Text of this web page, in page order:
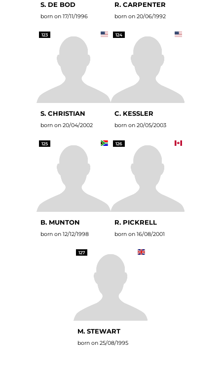
S. DE BOD
born on 17/11/1996
R. CARPENTER
born on 20/06/1992
123
S. CHRISTIAN
born on 20/04/2002
124
C. KESSLER
born on 20/05/2003
125
B. MUNTON
born on 12/12/1998
126
R. PICKRELL
born on 16/08/2001
127
M. STEWART
born on 25/08/1995